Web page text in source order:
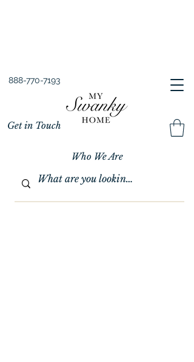
888-770-7193
Get in Touch
Who We Are